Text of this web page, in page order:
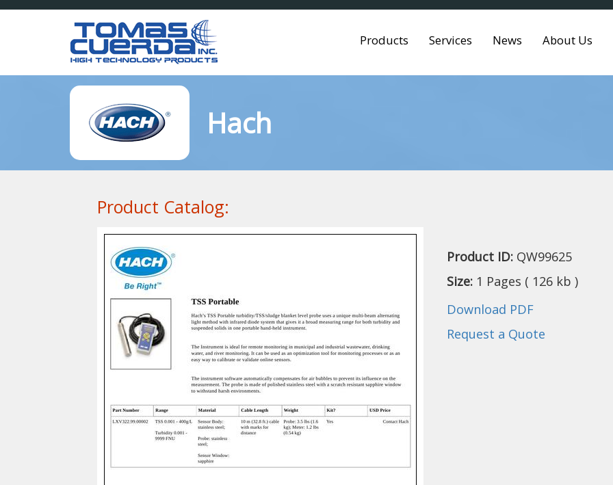
Products Services News About Us
Hach
Product Catalog:
Product ID: QW99625
Size: 1 Pages ( 126 kb )
Download PDF
Request a Quote